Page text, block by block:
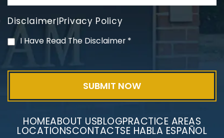
PVC Polyvinyl Chloride
Disclaimer|Privacy Policy
I Have Read The Disclaimer *
HOMEABOUT USBLOGPRACTICE AREAS
LOCATIONSCONTACTSE HABLA ESPAÑOL